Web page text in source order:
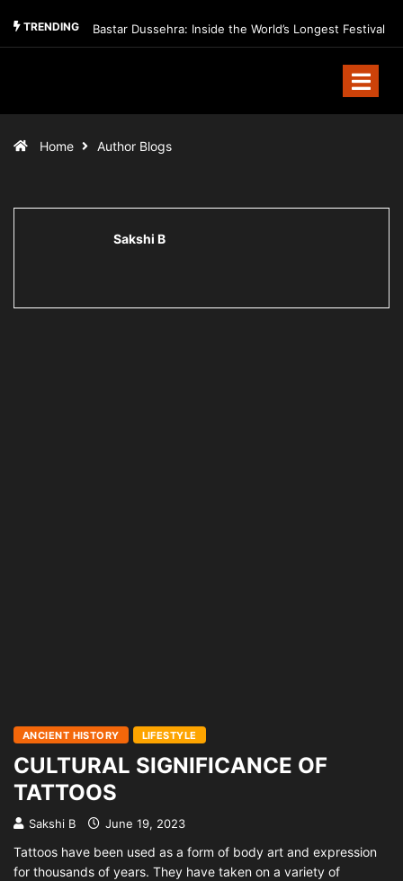
TRENDING Bastar Dussehra: Inside the World’s Longest Festival
Home Author Blogs
Sakshi B
ANCIENT HISTORY LIFESTYLE
CULTURAL SIGNIFICANCE OF
TATTOOS
Sakshi B June 19, 2023
Tattoos have been used as a form of body art and expression
for thousands of years. They have taken on a variety of